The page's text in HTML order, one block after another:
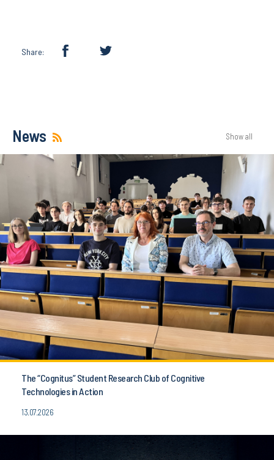
Share:
News Show all
The “Cognitus” Student Research Club of Cognitive
Technologies in Action
13.07.2026